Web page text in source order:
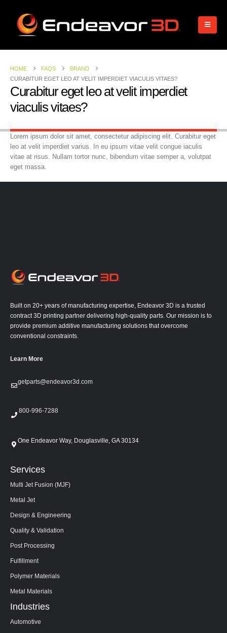
HOME FAQS
BRAND
CURABITUR EGET LEO AT VELIT IMPERDIET VIACULIS VITAES?
Curabitur eget leo at velit imperdiet
viaculis vitaes?
Lorem ipsum dolor sit amet, consectetur adipiscing elit. Curabitur eget
leo at velit imperdiet varius. In eu ipsum vitae velit congue iaculis
vitae at risus. Nullam tortor nunc, bibendum vitae semper a, volutpat
eget massa.
Built on 20+ years of manufacturing expertise, Endeavor 3D is a trusted
contract 3D printing partner delivering high-quality parts. Our mission is to
provide premium additive manufacturing solutions that overcome
conventional constraints.
Learn More
getparts@endeavor3d.com
800-996-7288
One Endeavor Way, Douglasville, GA 30134
Services
Multi Jet Fusion (MJF)
Metal Jet
Design & Engineering
Quality & Validation
Post Processing
Fulfillment
Polymer Materials
Metal Materials
Industries
Automotive